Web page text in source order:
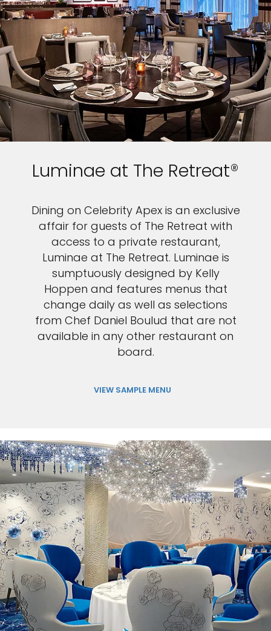
Luminae at The Retreat®
Dining on Celebrity Apex is an exclusive
affair for guests of The Retreat with
access to a private restaurant,
Luminae at The Retreat. Luminae is
sumptuously designed by Kelly
Hoppen and features menus that
change daily as well as selections
from Chef Daniel Boulud that are not
available in any other restaurant on
board.
VIEW SAMPLE MENU